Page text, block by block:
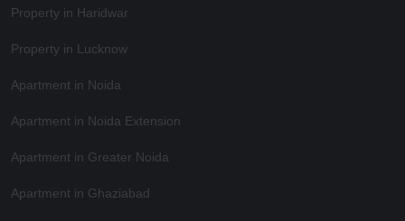
Property in Haridwar
Property in Lucknow
Apartment in Noida
Apartment in Noida Extension
Apartment in Greater Noida
Apartment in Ghaziabad